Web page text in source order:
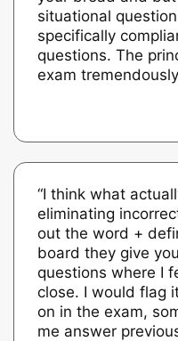
situational
specifically
questions. The
exam
“I think what
eliminating
out the word +
board they give
questions where I
close. I would flag
on in the exam,
me answer